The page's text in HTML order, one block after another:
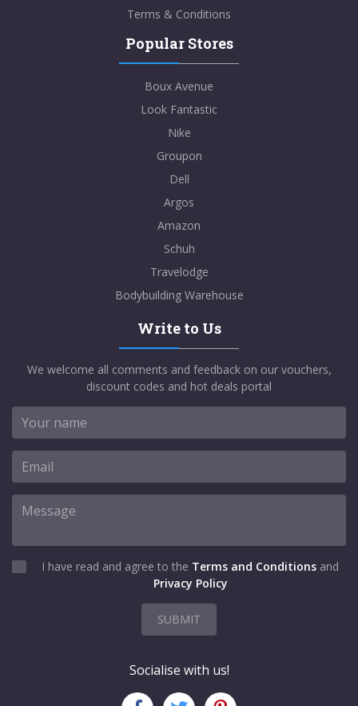
Terms & Conditions
Popular Stores
Boux Avenue
Look Fantastic
Nike
Groupon
Dell
Argos
Amazon
Schuh
Travelodge
Bodybuilding Warehouse
Write to Us
We welcome all comments and feedback on our vouchers,
discount codes and hot deals portal
I have read and agree to the Terms and Conditions and
Privacy Policy
SUBMIT
Socialise with us!